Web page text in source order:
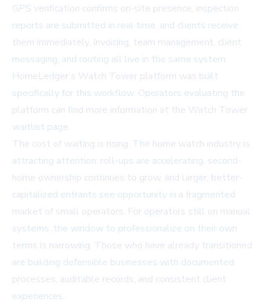
GPS verification confirms on-site presence, inspection
reports are submitted in real time, and clients receive
them immediately. Invoicing, team management, client
messaging, and routing all live in the same system.
HomeLedger’s Watch Tower platform was built
specifically for this workflow. Operators evaluating the
platform can find more information at the Watch Tower
waitlist page.
The cost of waiting is rising. The home watch industry is
attracting attention: roll-ups are accelerating, second-
home ownership continues to grow, and larger, better-
capitalized entrants see opportunity in a fragmented
market of small operators. For operators still on manual
systems, the window to professionalize on their own
terms is narrowing. Those who have already transitioned
are building defensible businesses with documented
processes, auditable records, and consistent client
experiences.